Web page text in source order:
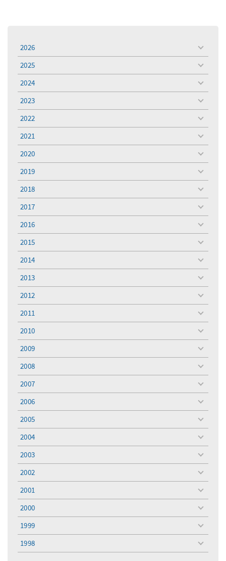
2026
toggle
menu
2025
toggle
menu
2024
toggle
menu
2023
toggle
menu
2022
toggle
menu
2021
toggle
menu
2020
toggle
menu
2019
toggle
menu
2018
toggle
menu
2017
toggle
menu
2016
toggle
menu
2015
toggle
menu
2014
toggle
menu
2013
toggle
menu
2012
toggle
menu
2011
toggle
menu
2010
toggle
menu
2009
toggle
menu
2008
toggle
menu
2007
toggle
menu
2006
toggle
menu
2005
toggle
menu
2004
toggle
menu
2003
toggle
menu
2002
toggle
menu
2001
toggle
menu
2000
toggle
menu
1999
toggle
menu
1998
toggle
menu